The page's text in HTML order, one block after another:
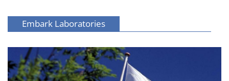
Embark Laboratories